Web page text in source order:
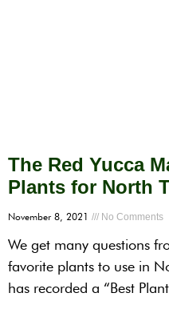
The Red Yucca
Plants for North
November 8, 2021 No Comments
We get many questions
favorite plants to use in
has recorded a “Best